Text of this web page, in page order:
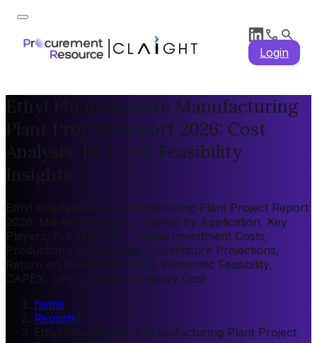
Login
Ethyl Phenylacetate Manufacturing
Plant Project Report 2026: Cost
Analysis, ROI, and Feasibility
Ethyl Phenylacetate Manufacturing Plant Project Report
2026: Market by Region, Market by Application, Key
Players, Pre-feasibility, Capital Investment Costs,
Production Cost Analysis, Expenditure Projections,
Return on Investment (ROI), Economic Feasibility,
CAPEX, OPEX, Plant Machinery Cost
home
Reports
Ethyl Phenylacetate Manufacturing Plant Project